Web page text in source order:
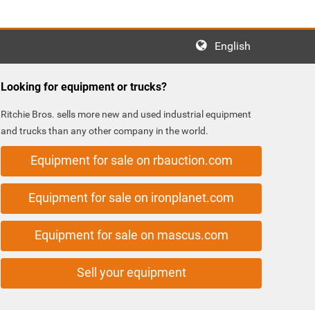
English
Looking for equipment or trucks?
Ritchie Bros. sells more new and used industrial equipment
and trucks than any other company in the world.
Equipment for sale on rbauction.com
Equipment for sale on ironplanet.com
Equipment for sale on mascus.com
Sell your equipment